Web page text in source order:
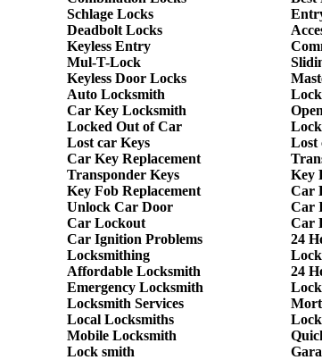
Schlage Locks
Deadbolt Locks
Keyless Entry
Mul-T-Lock
Keyless Door Locks
Auto Locksmith
Car Key Locksmith
Locked Out of Car
Lost car Keys
Car Key Replacement
Transponder Keys
Key Fob Replacement
Unlock Car Door
Car Lockout
Car Ignition Problems
Locksmithing
Affordable Locksmith
Emergency Locksmith
Locksmith Services
Local Locksmiths
Mobile Locksmith
Lock smith
Lost
Key
Car
Car
Car
24
24